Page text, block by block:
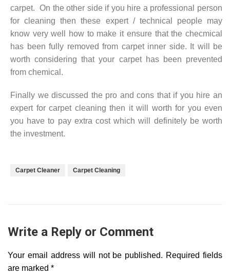
carpet. On the other side if you hire a professional person
for cleaning then these expert / technical people may
know very well how to make it ensure that the checmical
has been fully removed from carpet inner side. It will be
worth considering that your carpet has been prevented
from chemical.
Finally we discussed the pro and cons that if you hire an
expert for carpet cleaning then it will worth for you even
you have to pay extra cost which will definitely be worth
the investment.
Carpet Cleaner Carpet Cleaning
Write a Reply or Comment
Your email address will not be published. Required fields
are marked *